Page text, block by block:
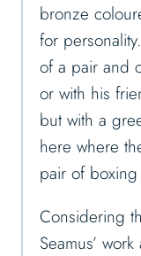
bronze
for
of a pair and
or with his
but with a
here where
pair of boxing
Considering
Seamus’